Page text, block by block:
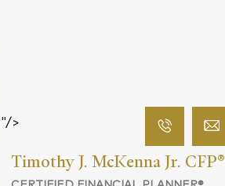
>
Timothy J. McKenna Jr. CFP®